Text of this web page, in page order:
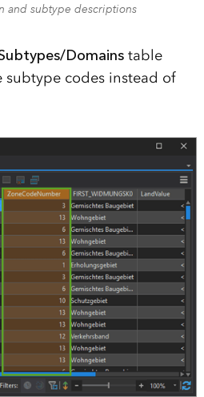
and subtype descriptions
Domainstable
subtype codes instead of